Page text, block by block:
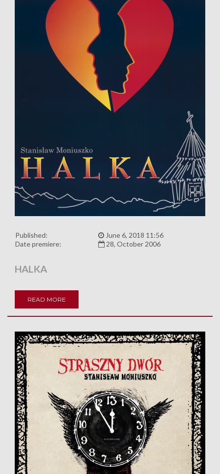
Published:
June 6, 2018 11:56
Date premiere:
28, October 2006
HALKA
READ MORE